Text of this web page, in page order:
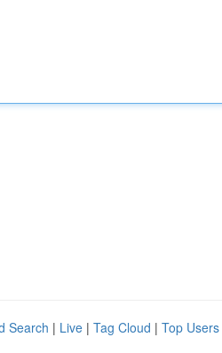
Search | Live | Tag Cloud | Top Users